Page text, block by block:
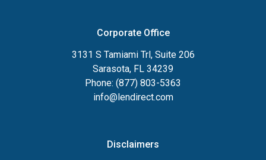
Corporate Office
3131 S Tamiami Trl, Suite 206
Sarasota, FL 34239
Phone: (877) 803-5363
info@lendirect.com
Disclaimers